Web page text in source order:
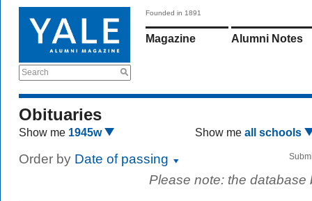
Search
Founded in 1891
Magazine Alumni Notes
Obituaries
Show me 1945w Show me all schools
Order by Date of passing
Please note: the